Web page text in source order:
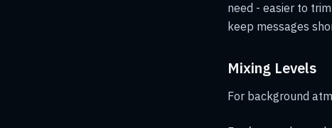
need - easier to
keep messages
Mixing Levels
For background